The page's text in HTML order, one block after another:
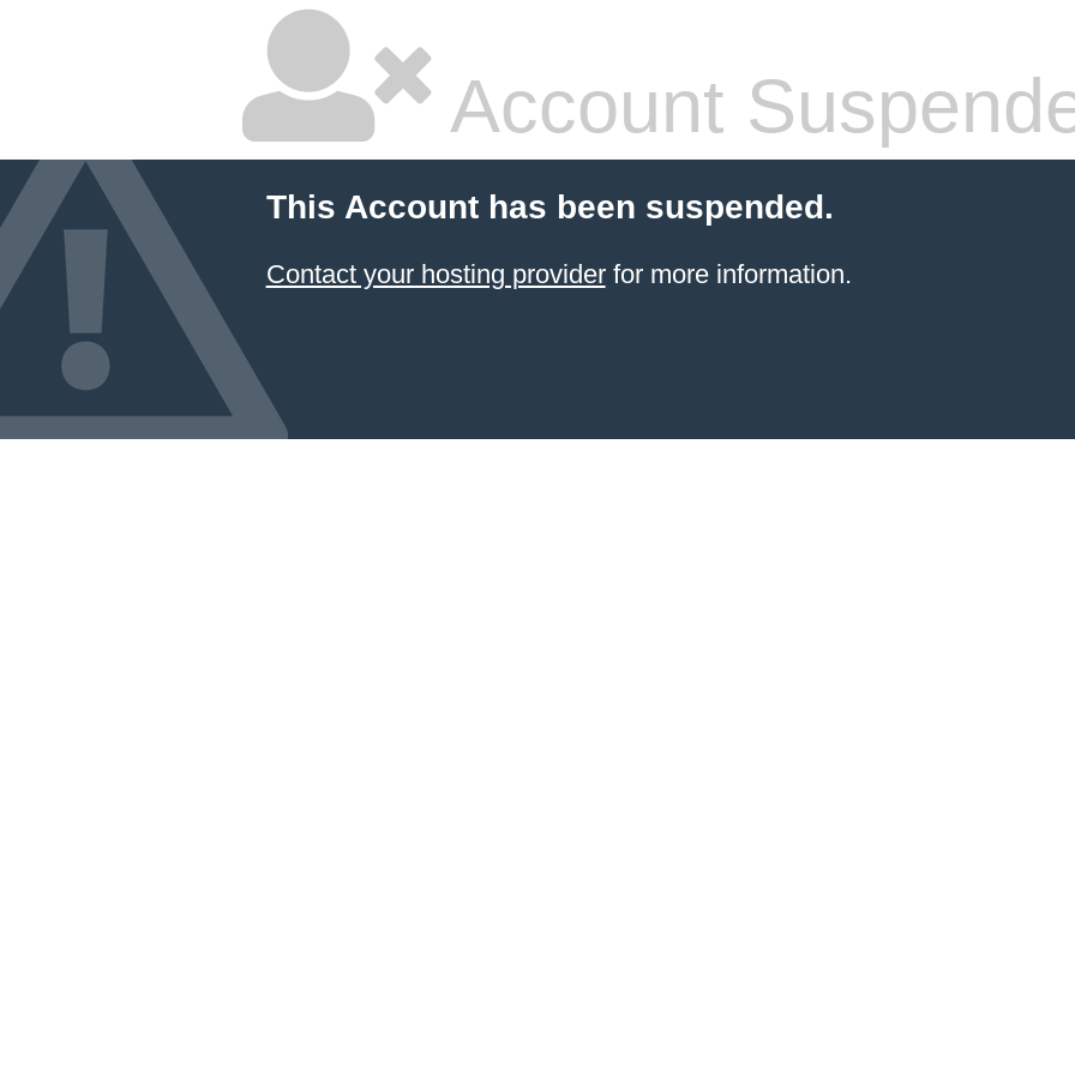
Account
This Account has been suspended.
Contact your hosting providerfor more information.